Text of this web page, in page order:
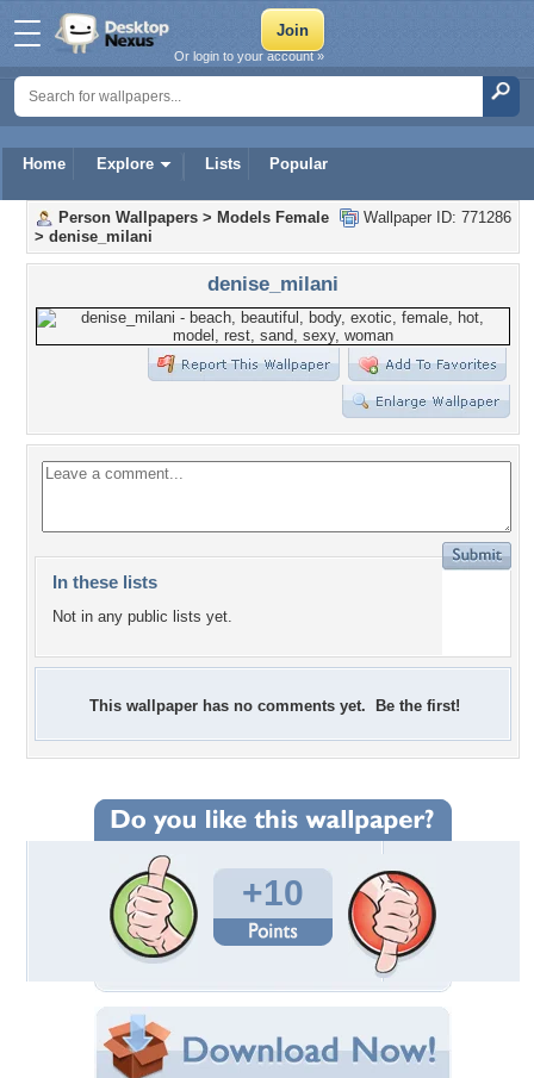
Home Explore Lists Popular
Or login to your account »
Wallpaper ID: 771286
Person Wallpapers > Models Female
> denise_milani
denise_milani
In these lists
Not in any public lists yet.
This wallpaper has no comments yet. Be the first!
+10